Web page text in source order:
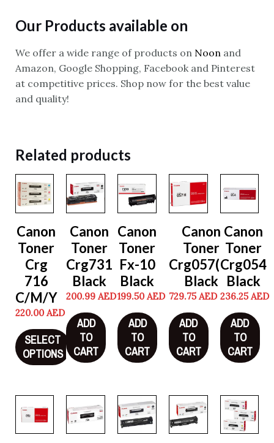
Our Products available on
We offer a wide range of products on Noon and
Amazon, Google Shopping, Facebook and Pinterest
at competitive prices. Shop now for the best value
and quality!
Related products
Canon
Toner
Crg
716
C/M/Y
220.00AED
SELECT
OPTIONS
Canon
Toner
Crg731
Black
200.99AED
ADD
TO
CART
Canon
Toner
Fx-10
Black
199.50AED
ADD
TO
CART
Canon
Toner
Crg057(H)
Black
729.75 AED
ADD
TO
CART
Canon
Toner
Crg054
Black
236.25 AED
ADD
TO
CART